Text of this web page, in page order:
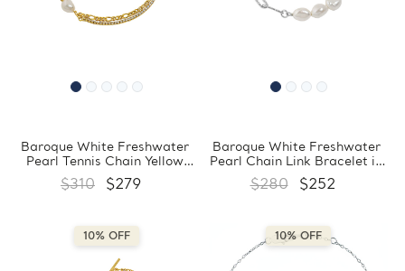
Baroque White Freshwater
Pearl Tennis Chain Yellow
Gold Plated Bracelet in
0.925 Sterling Silver with
$310 $279
Baroque White Freshwater
Pearl Chain Link Bracelet in
0.925 White Sterling Silver
(MDS230165)
$280 $252
10% OFF 10% OFF